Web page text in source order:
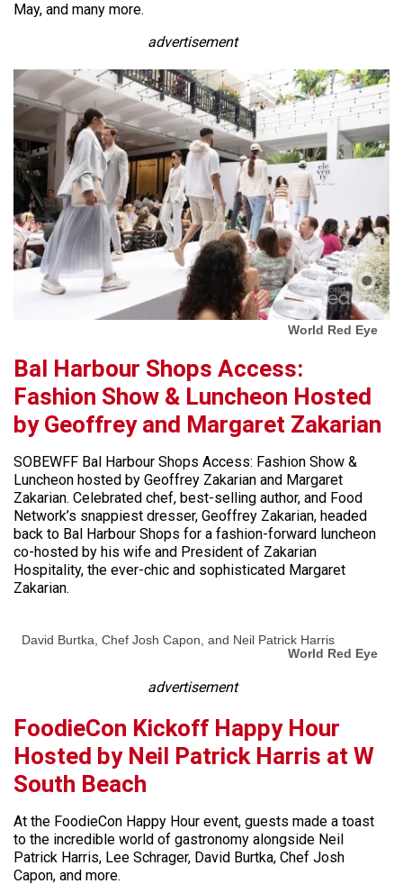
May, and many more.
advertisement
World Red Eye
Bal Harbour Shops Access:
Fashion Show & Luncheon Hosted
by Geoffrey and Margaret Zakarian
SOBEWFF Bal Harbour Shops Access: Fashion Show &
Luncheon hosted by Geoffrey Zakarian and Margaret
Zakarian. Celebrated chef, best-selling author, and Food
Network’s snappiest dresser, Geoffrey Zakarian, headed
back to Bal Harbour Shops for a fashion-forward luncheon
co-hosted by his wife and President of Zakarian
Hospitality, the ever-chic and sophisticated Margaret
Zakarian.
David Burtka, Chef Josh Capon, and Neil Patrick Harris
World Red Eye
advertisement
FoodieCon Kickoff Happy Hour
Hosted by Neil Patrick Harris at W
South Beach
At the FoodieCon Happy Hour event, guests made a toast
to the incredible world of gastronomy alongside Neil
Patrick Harris, Lee Schrager, David Burtka, Chef Josh
Capon, and more.